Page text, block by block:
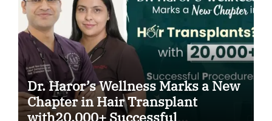
Dr. Haror’s Wellness Marks a New
Chapter in Hair Transplant
with20,000+ Successful